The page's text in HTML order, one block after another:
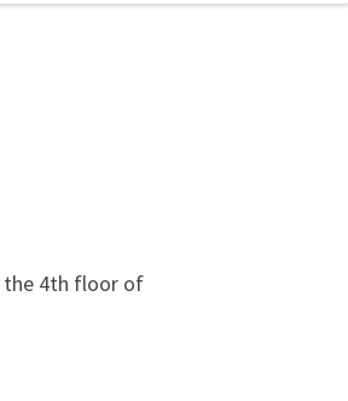
the 4th floor of